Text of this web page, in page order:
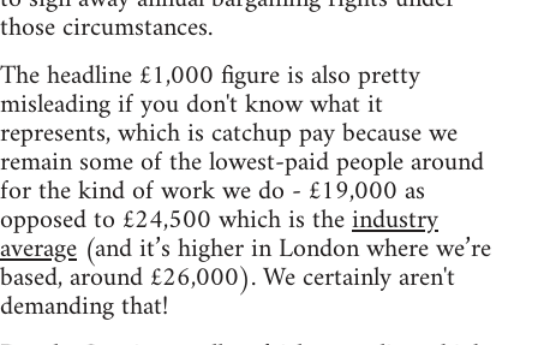
those circumstances.
The headline £1,000 figure is also pretty
misleading if you don't know what it
represents, which is catchup pay because we
remain some of the lowest-paid people around
for the kind of work we do - £19,000 as
opposed to £24,500 which is theindustry
average (and it’s higher in London where we’re
based, around £26,000). We certainly aren't
demanding that!